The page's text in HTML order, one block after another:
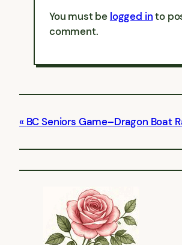
You must be logged into
comment.
BC Seniors Game–Dragon Boat